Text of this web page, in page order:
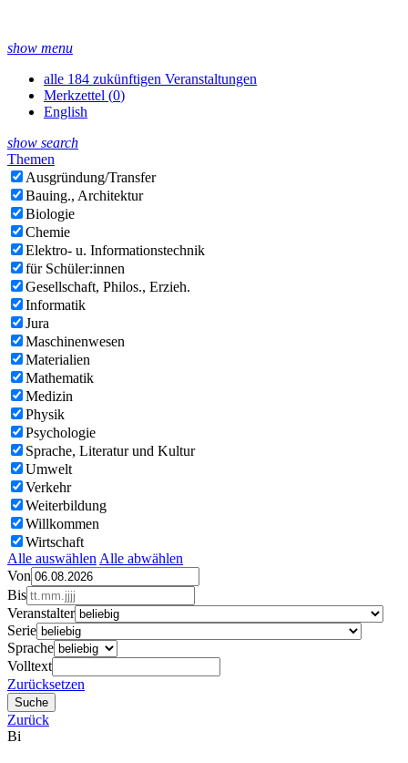
show menu
alle 184 zukünftigen Veranstaltungen
Merkzettel (0)
English
show search
Themen
Ausgründung/Transfer
Bauing., Architektur
Biologie
Chemie
Elektro- u. Informationstechnik
für Schüler:innen
Gesellschaft, Philos., Erzieh.
Informatik
Jura
Maschinenwesen
Materialien
Mathematik
Medizin
Physik
Psychologie
Sprache, Literatur und Kultur
Umwelt
Verkehr
Weiterbildung
Willkommen
Wirtschaft
Alle auswählen Alle abwählen
Von
Bis
Veranstalter
Serie
Sprache
Volltext
Zurücksetzen
Zurück
Bi